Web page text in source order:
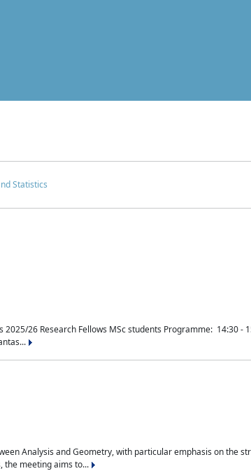
Statistics
26 Research Fellows MSc students Programme: 14:30 -
Analysis and Geometry, with particular emphasis on the
the meeting aims to...